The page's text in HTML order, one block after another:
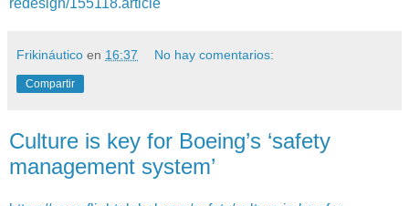
Frikináutico en 16:37 No hay comentarios:
Compartir
​Culture is key for Boeing’s ‘safety
management system’